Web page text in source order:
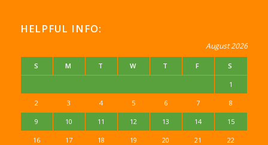
HELPFUL INFO:
August 2026
S M T W T F S
1
2 3 4 5 6 7 8
9 10 11 12 13 14 15
16 17 18 19 20 21 22